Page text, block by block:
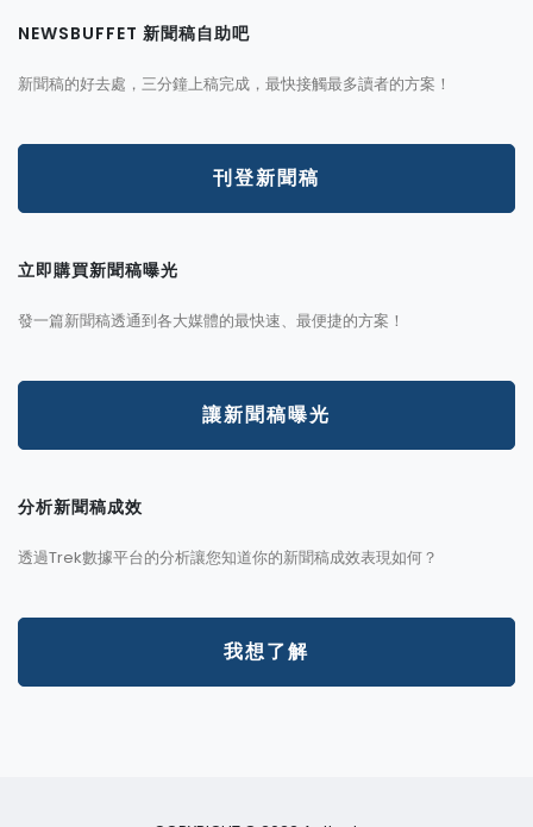
NEWSBUFFET 新聞稿自助吧
新聞稿的好去處，三分鐘上稿完成，最快接觸最多讀者的方案！
刊登新聞稿
立即購買新聞稿曝光
發一篇新聞稿透通到各大媒體的最快速、最便捷的方案！
讓新聞稿曝光
分析新聞稿成效
透過Trek數據平台的分析讓您知道你的新聞稿成效表現如何？
我想了解